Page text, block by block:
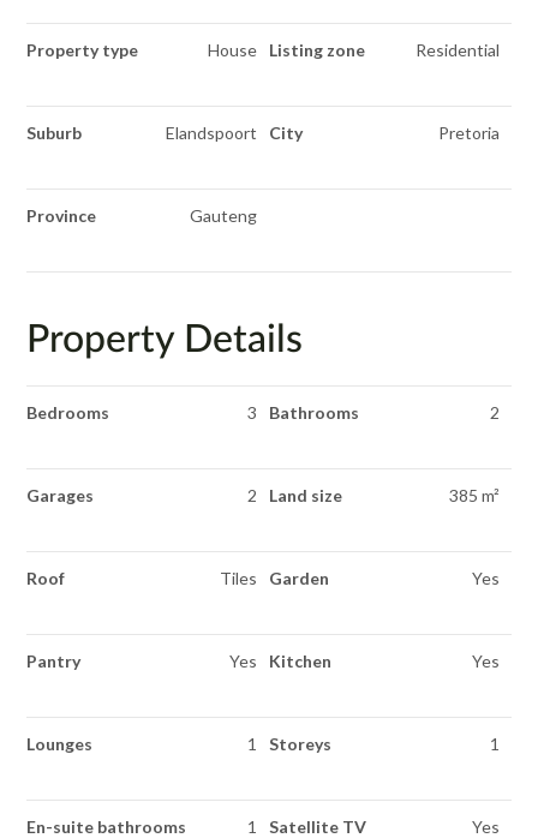
Property type House Listing zone Residential
Suburb Elandspoort City Pretoria
Province Gauteng
Property Details
Bedrooms 3 Bathrooms 2
Garages 2 Land size 385 m²
Roof Tiles Garden Yes
Pantry Yes Kitchen Yes
Lounges 1 Storeys 1
En-suite bathrooms 1 Satellite TV Yes